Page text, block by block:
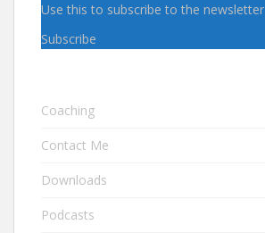
Use this to subscribe to the newsletter
Subscribe
Coaching
Contact Me
Downloads
Podcasts